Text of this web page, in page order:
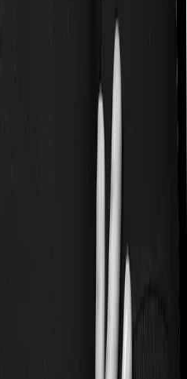
they will cover all medical
but then impose
can incur while dealing with
We call these caps
In this case, Happy Family
disease-wise sub-limits on
Standard Health doesn’t
existing diseases